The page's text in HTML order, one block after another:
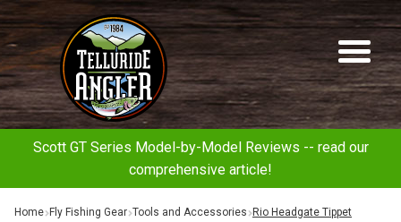
to
to
Telluride
Angler
Scott GT Series Model-by-Model Reviews -- read our
comprehensive article!
Home Fly Fishing Gear Tools and Accessories
Rio Headgate Tippet